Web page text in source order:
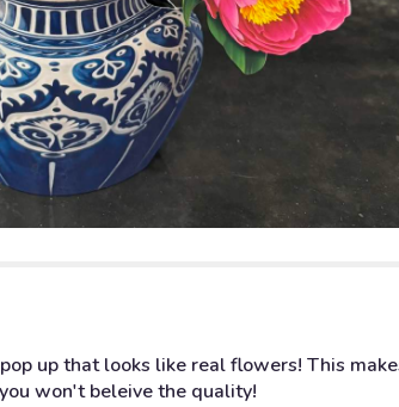
up that looks like real flowers! This
won't beleive the quality!